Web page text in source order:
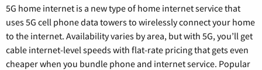
5G home internet is a new type of home internet service that
uses 5G cell phone data towers to wirelessly connect your home
to the internet. Availability varies by area, but with 5G, you’ll get
cable internet-level speeds with flat-rate pricing that gets even
cheaper when you bundle phone and internet service. Popular